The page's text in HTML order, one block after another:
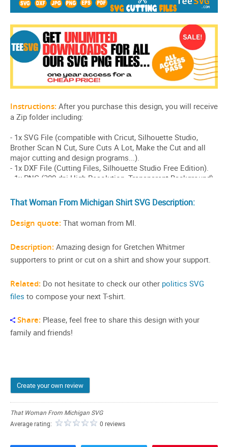
That Woman From Michigan Shirt SVG Description:
Design quote: That woman from MI.
Description: Amazing design for Gretchen Whitmer
supporters to print or cut on a shirt and show your support.
Related: Do not hesitate to check our other politics SVG
files to compose your next T-shirt.
Share: Please, feel free to share this design with your
family and friends!
Create your own review
That Woman From Michigan SVG
Average rating:
0 reviews